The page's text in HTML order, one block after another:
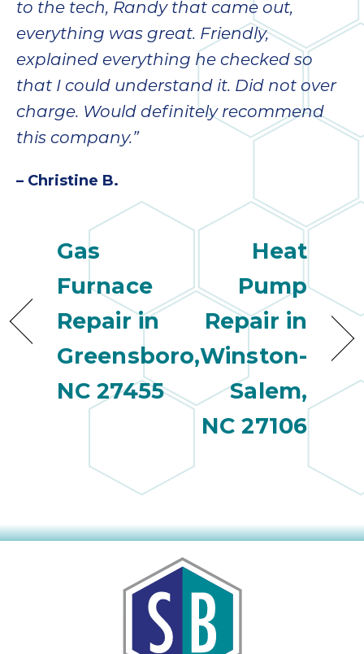
to the tech, Randy that came out,
everything was great. Friendly,
explained everything he checked so
that I could understand it. Did not over
charge. Would definitely recommend
this company.”
– Christine B.
Gas
Furnace
Repair in
Greensboro,
NC 27455
Heat
Pump
Repair in
Winston-
Salem,
NC 27106